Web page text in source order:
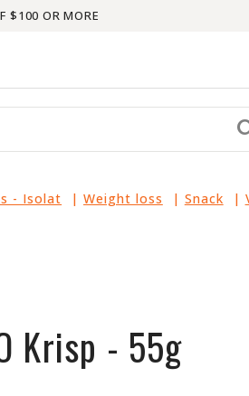
$100 OR MORE
- Isolat |Weight loss | Snack |
Krisp - 55g